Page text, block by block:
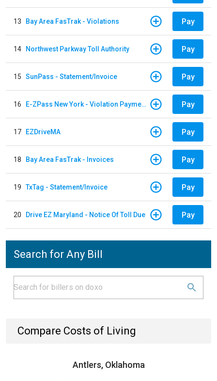
13 Bay Area FasTrak - Violations Pay
14 Northwest Parkway Toll Authority Pay
15 SunPass - Statement/Invoice Pay
16 E-ZPass New York - Violation Payments Pay
17 EZDriveMA Pay
18 Bay Area FasTrak - Invoices Pay
19 TxTag - Statement/Invoice Pay
20 Drive EZ Maryland - Notice Of Toll Due Pay
Search for Any Bill
Compare Costs of Living
Antlers, Oklahoma